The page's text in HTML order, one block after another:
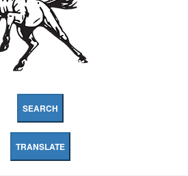
SEARCH
TRANSLATE